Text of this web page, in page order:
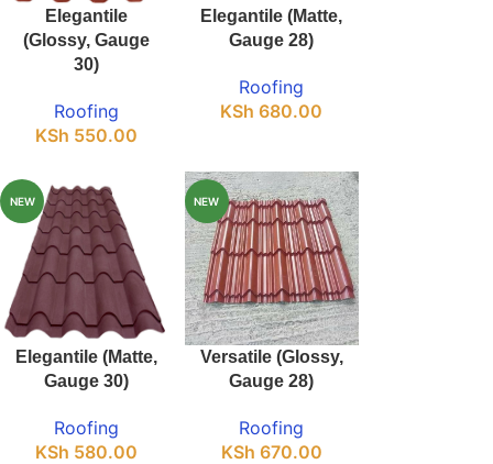
Elegantile
(Glossy, Gauge
30)
Roofing
KSh 550.00
Elegantile (Matte,
Gauge 28)
Roofing
KSh 680.00
NEW
Elegantile (Matte,
Gauge 30)
Roofing
KSh 580.00
NEW
Versatile (Glossy,
Gauge 28)
Roofing
KSh 670.00